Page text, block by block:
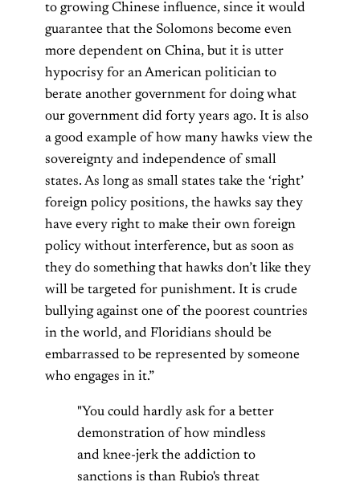
to growing Chinese influence, since it would
guarantee that the Solomons become even
more dependent on China, but it is utter
hypocrisy for an American politician to
berate another government for doing what
our government did forty years ago. It is also
a good example of how many hawks view the
sovereignty and independence of small
states. As long as small states take the ‘right’
foreign policy positions, the hawks say they
have every right to make their own foreign
policy without interference, but as soon as
they do something that hawks don’t like they
will be targeted for punishment. It is crude
bullying against one of the poorest countries
in the world, and Floridians should be
embarrassed to be represented by someone
who engages in it.”
"You could hardly ask for a better
demonstration of how mindless
and knee-jerk the addiction to
sanctions is than Rubio's threat